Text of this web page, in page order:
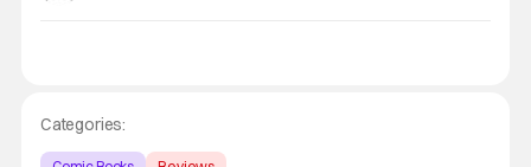
Categories: